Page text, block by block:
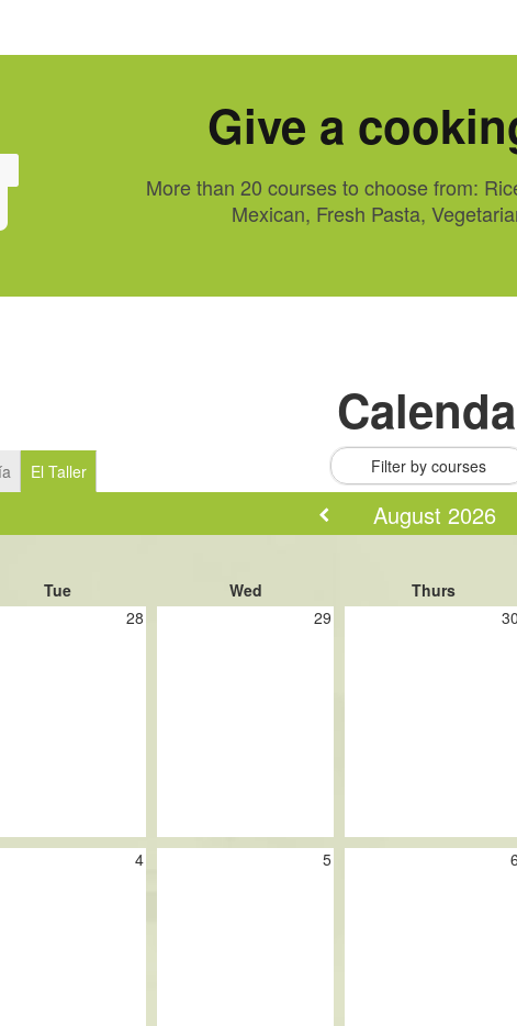
Give a
More than 20 courses to choose from:
Mexican, Fresh Pasta,
El Taller Filter by courses
August 2026
Tue Wed Thurs
28 29 30
4 5 6